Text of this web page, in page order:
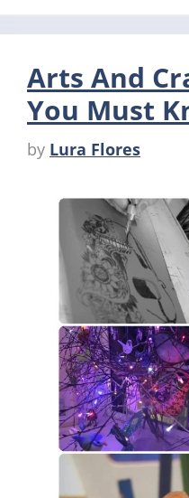
Arts And
You Must
by Lura Flores